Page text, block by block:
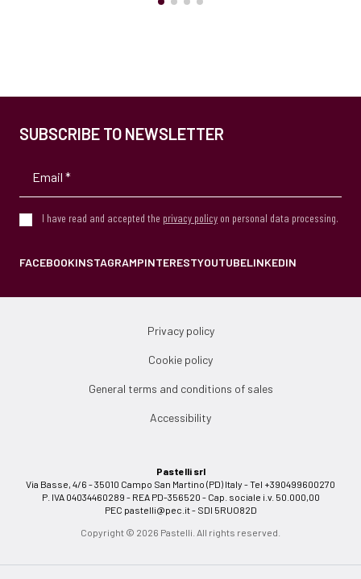
SUBSCRIBE TO NEWSLETTER
I have read and accepted the privacy policy on personal data processing.
FACEBOOKINSTAGRAMPINTERESTYOUTUBELINKEDIN
Privacy policy
Cookie policy
General terms and conditions of sales
Accessibility
Pastelli srl
Via Basse, 4/6 - 35010 Campo San Martino (PD) Italy - Tel +390499600270
P. IVA 04034460289 - REA PD-356520 - Cap. sociale i.v. 50.000,00
PEC pastelli@pec.it- SDI 5RUO82D
Copyright © 2026 Pastelli. All rights reserved.